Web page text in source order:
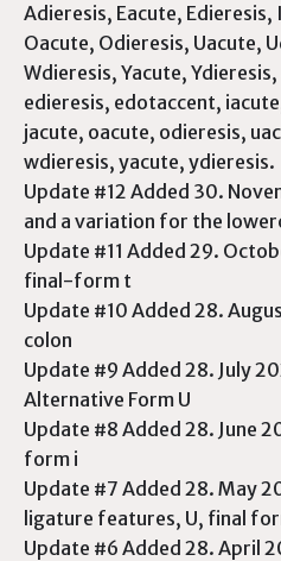
Adieresis, Eacute,
Oacute, Odieresis, Uacute,
Wdieresis, Yacute,
edieresis, edotaccent,
jacute, oacute, odieresis,
wdieresis, yacute, ydieresis.
Update #12 Added 30.
and a variation for the
Update #11 Added 29.
final-form t
Update #10 Added 28.
colon
Update #9 Added 28. July
Alternative Form U
Update #8 Added 28. June
form i
Update #7 Added 28. May
ligature features, U, final
Update #6 Added 28. April